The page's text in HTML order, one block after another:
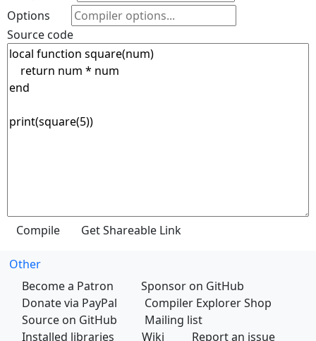
Options
Source code
Other
Become a Patron
Sponsor on GitHub
Donate via PayPal
Compiler Explorer Shop
Source on GitHub
Mailing list
Installed libraries
Wiki Report an issue